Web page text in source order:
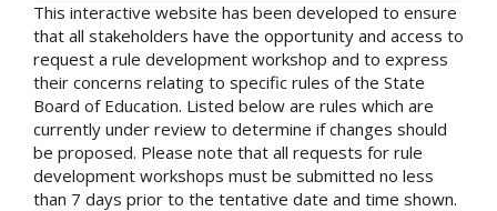
This interactive website has been developed to ensure
that all stakeholders have the opportunity and access to
request a rule development workshop and to express
their concerns relating to specific rules of the State
Board of Education. Listed below are rules which are
currently under review to determine if changes should
be proposed. Please note that all requests for rule
development workshops must be submitted no less
than 7 days prior to the tentative date and time shown.